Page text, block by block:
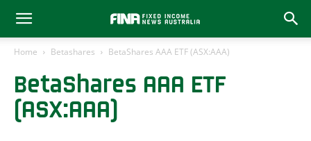
Home Betashares BetaShares AAA ETF (ASX:AAA)
BetaShares AAA ETF
(ASX:AAA)